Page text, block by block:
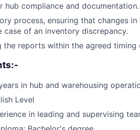
hub compliance and documentation.
process, ensuring that changes
case of an inventory discrepancy.
the reports within the agreed timing
in hub and warehousing
Level
in leading and supervising